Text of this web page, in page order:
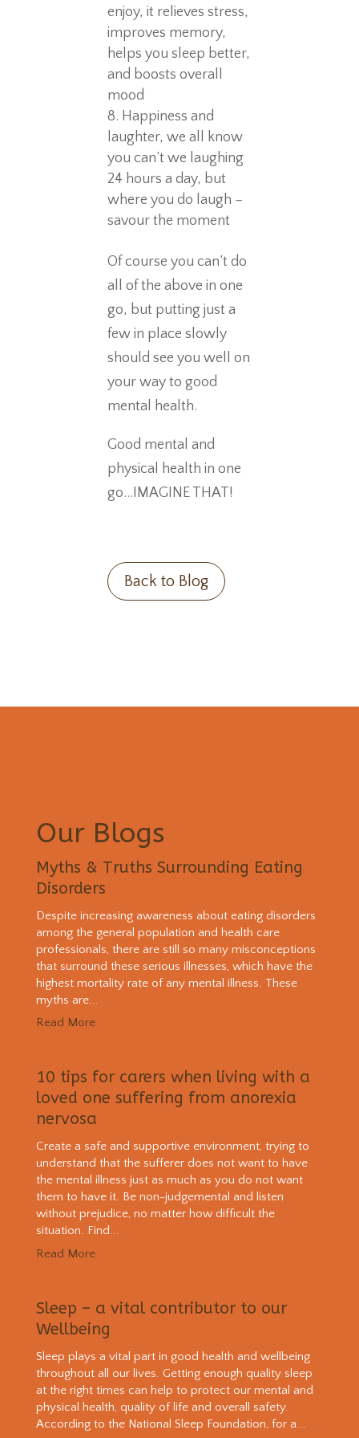
enjoy, it relieves stress,
improves memory,
helps you sleep better,
and boosts overall
mood
Happiness and
laughter, we all know
you can’t we laughing
24 hours a day, but
where you do laugh –
savour the moment
Of course you can’t do
all of the above in one
go, but putting just a
few in place slowly
should see you well on
your way to good
mental health.
Good mental and
physical health in one
go…IMAGINE THAT!
Back to Blog
Our Blogs
Myths & Truths Surrounding Eating
Disorders
Despite increasing awareness about eating disorders
among the general population and health care
professionals, there are still so many misconceptions
that surround these serious illnesses, which have the
highest mortality rate of any mental illness. These
myths are...
Read More
10 tips for carers when living with a
loved one suffering from anorexia
nervosa
Create a safe and supportive environment, trying to
understand that the sufferer does not want to have
the mental illness just as much as you do not want
them to have it. Be non-judgemental and listen
without prejudice, no matter how difficult the
situation. Find...
Read More
Sleep – a vital contributor to our
Wellbeing
Sleep plays a vital part in good health and wellbeing
throughout all our lives. Getting enough quality sleep
at the right times can help to protect our mental and
physical health, quality of life and overall safety.
According to the National Sleep Foundation, for a...